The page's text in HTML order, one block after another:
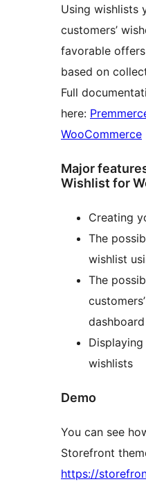
Using wishlists
customers’
favorable
based on
Full
here:
WooCommerce
Major
Wishlist for
Creating
The
wishlist
The
dashboard
wishlists
Demo
You can see
Storefront
https://